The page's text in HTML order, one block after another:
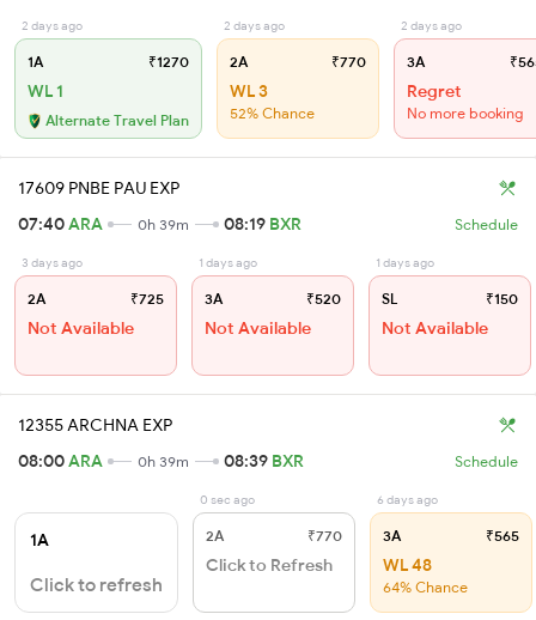
2 days ago
1A ₹1270
WL 1
Alternate Travel Plan
2 days ago
2A ₹770
WL 3
52% Chance
2 days ago
3A
Regret
No more booking
17609 PNBE PAU EXP
07:40ARA 0h 39m 08:19 BXR Schedule
3 days ago
2A ₹725
Not Available
1 days ago
3A ₹520
Not Available
1 days ago
SL ₹150
Not Available
12355 ARCHNA EXP
08:00ARA 0h 39m 08:39 BXR Schedule
1A
Click to refresh
0 sec ago
2A ₹770
Click to Refresh
6 days ago
3A ₹565
WL 48
64% Chance